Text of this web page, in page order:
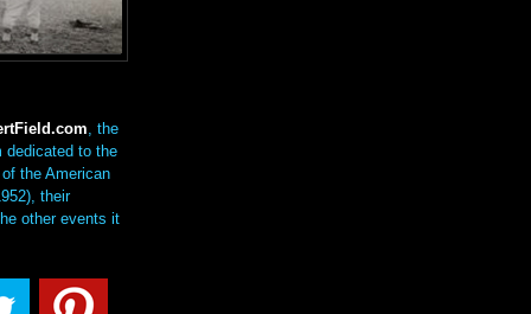
, the
dedicated to the
the American
their
other events it